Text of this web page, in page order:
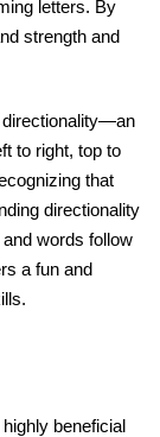
letters. By
strength and
directionality—an
to right, top to
that
directionality
words follow
a fun and
beneficial